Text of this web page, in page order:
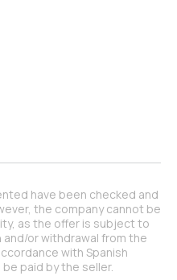
have been checked and
the company cannot be
as the offer is subject to
or withdrawal from the
with Spanish
paid by the seller.